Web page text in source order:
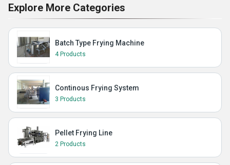
Explore More Categories
Batch Type Frying Machine
4 Products
Continous Frying System
3 Products
Pellet Frying Line
2 Products